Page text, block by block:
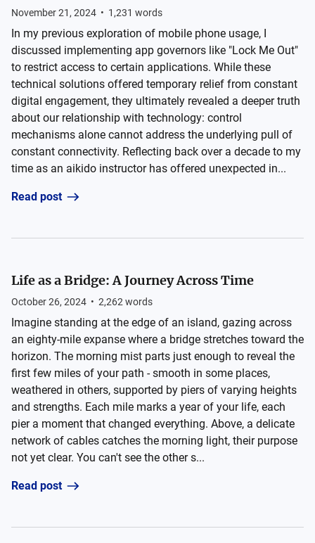
November 21, 2024 • 1,231 words
In my previous exploration of mobile phone usage, I
discussed implementing app governors like "Lock Me Out"
to restrict access to certain applications. While these
technical solutions offered temporary relief from constant
digital engagement, they ultimately revealed a deeper truth
about our relationship with technology: control
mechanisms alone cannot address the underlying pull of
constant connectivity. Reflecting back over a decade to my
time as an aikido instructor has offered unexpected in...
Read post
Life as a Bridge: A Journey Across Time
October 26, 2024 • 2,262 words
Imagine standing at the edge of an island, gazing across
an eighty-mile expanse where a bridge stretches toward the
horizon. The morning mist parts just enough to reveal the
first few miles of your path - smooth in some places,
weathered in others, supported by piers of varying heights
and strengths. Each mile marks a year of your life, each
pier a moment that changed everything. Above, a delicate
network of cables catches the morning light, their purpose
not yet clear. You can't see the other s...
Read post